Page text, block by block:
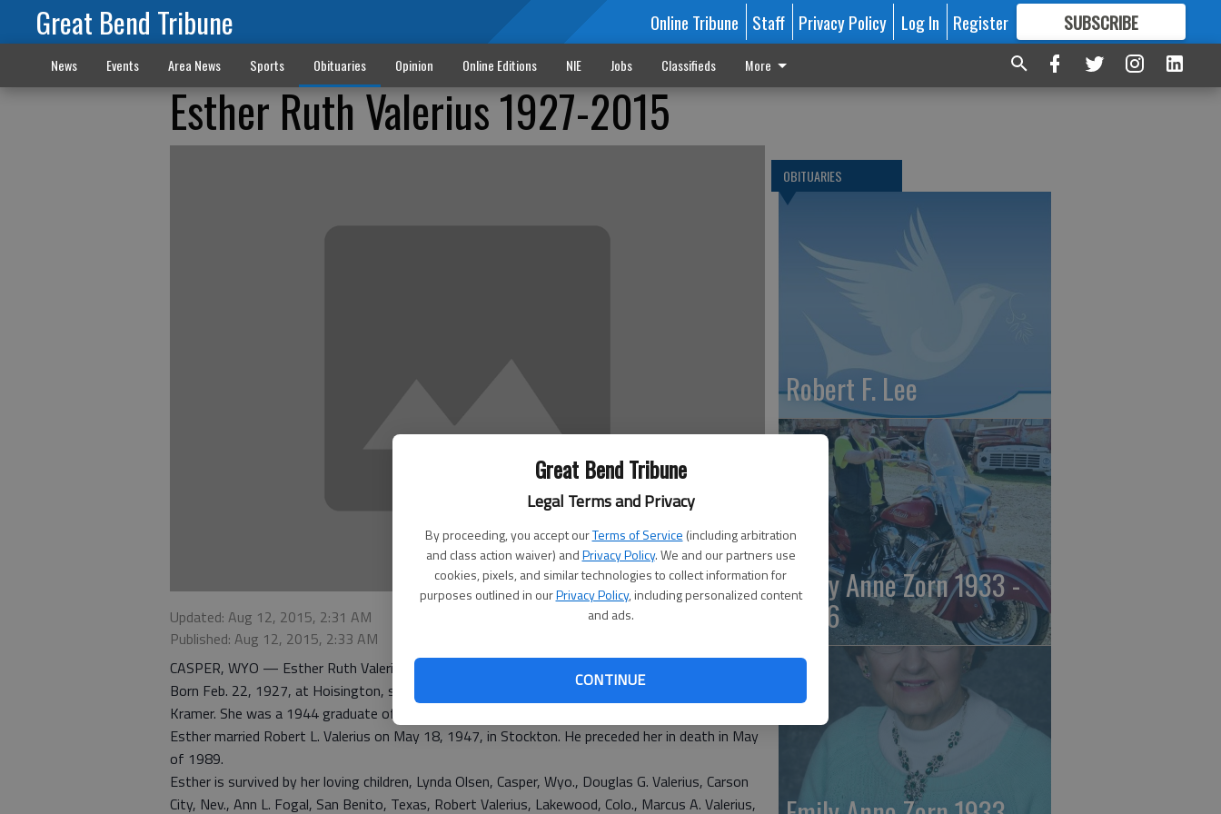
Great Bend Tribune
Legal Terms and Privacy
By proceeding, you accept ourTerms of Service (including arbitration
and class action waiver) andPrivacy Policy. We and our partners use
cookies, pixels, and similar technologies to collect information for
purposes outlined in ourPrivacy Policy, including personalized content
and ads.
CONTINUE
Great Bend Tribune Online Tribune Staff Privacy Policy Log In Register SUBSCRIBE
FORMORE GREAT CONTENT
News Events Area News Sports Obituaries Opinion Online Editions NIE Jobs Classifieds More
Esther Ruth Valerius 1927-2015
Updated: Aug 12, 2015, 2:31 AM
Published: Aug 12, 2015, 2:33 AM
CASPER, WYO — Esther Ruth Valerius, 88, of Casper, Wyo., died July 31, 2015 at her home.
Born Feb. 22, 1927, at Hoisington, she was the daughter of Chris and Marie Elizabeth (Ochs)
Kramer. She was a 1944 graduate of Hoisington High School.
Esther married Robert L. Valerius on May 18, 1947, in Stockton. He preceded her in death in May
of 1989.
Esther is survived by her loving children, Lynda Olsen, Casper, Wyo., Douglas G. Valerius, Carson
City, Nev., Ann L. Fogal, San Benito, Texas, Robert Valerius, Lakewood, Colo., Marcus A. Valerius,
OBITUARIES
Robert F. Lee
Emily Anne Zorn 1933 -
2026